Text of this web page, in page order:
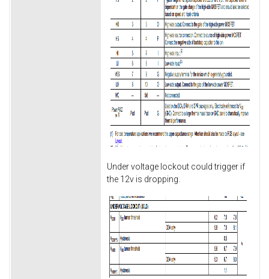
Under voltage lockout could trigger if
the 12v is dropping.